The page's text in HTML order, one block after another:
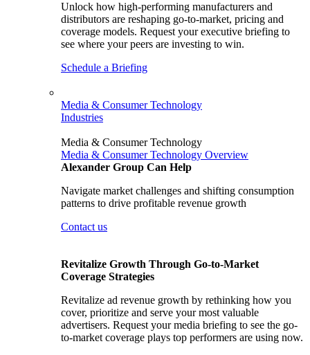
Unlock how high-performing manufacturers and
distributors are reshaping go-to-market, pricing and
coverage models. Request your executive briefing to
see where your peers are investing to win.
Schedule a Briefing
Media & Consumer Technology
Industries
Media & Consumer Technology
Media & Consumer Technology Overview
Alexander Group Can Help
Navigate market challenges and shifting consumption
patterns to drive profitable revenue growth
Contact us
Revitalize Growth Through Go-to-Market
Coverage Strategies
Revitalize ad revenue growth by rethinking how you
cover, prioritize and serve your most valuable
advertisers. Request your media briefing to see the go-
to-market coverage plays top performers are using now.